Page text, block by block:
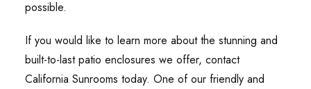
possible.
If you would like to learn more about the stunning and
built-to-last patio enclosures we offer, contact
California Sunrooms today. One of our friendly and